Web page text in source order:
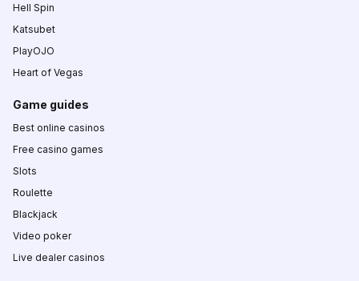
Hell Spin
Katsubet
PlayOJO
Heart of Vegas
Game guides
Best online casinos
Free casino games
Slots
Roulette
Blackjack
Video poker
Live dealer casinos